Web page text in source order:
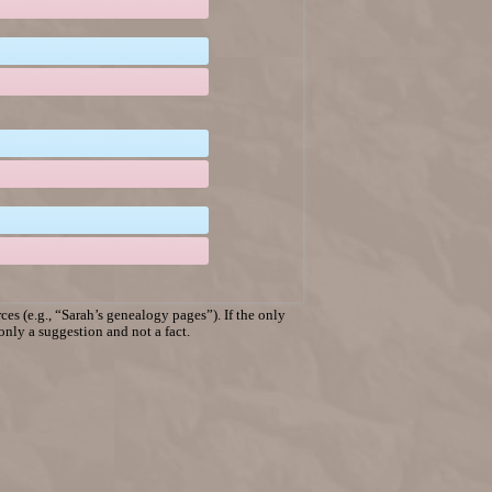
(e.g., “Sarah’s genealogy pages”). If the only
a suggestion and not a fact.